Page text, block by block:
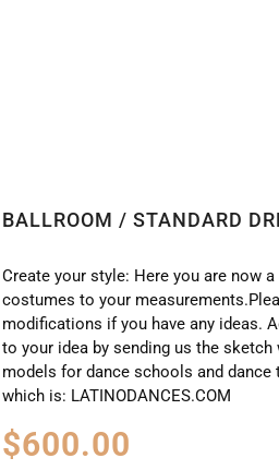
BALLROOM / STANDARD
Create your style: Here you are now
costumes to your
modifications if you have any ideas.
to your idea by sending us the
models for dance schools and
which is: LATINODANCES.COM
$600.00